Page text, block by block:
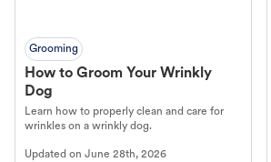
Grooming
How to Groom Your Wrinkly
Dog
Learn how to properly clean and care for
wrinkles on a wrinkly dog.
Updated on June 28th, 2026